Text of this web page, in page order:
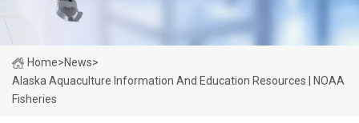
Home>News>
Alaska Aquaculture Information And Education Resources | NOAA
Fisheries